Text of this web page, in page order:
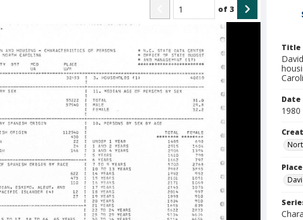
of 3
Title
Date
1980
Place